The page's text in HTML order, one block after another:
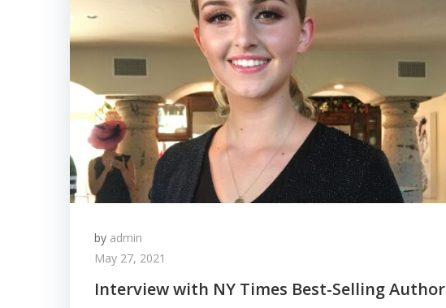
by admin
May 27, 2021
Interview with NY Times Best-Selling Author